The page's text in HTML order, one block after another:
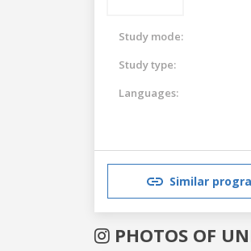
Study mode:
Study type:
Languages:
Similar
PHOTOS OF